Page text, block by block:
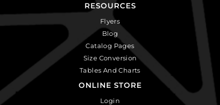
RESOURCES
Flyers
Blog
Catalog Pages
Size Conversion
Tables And Charts
ONLINE STORE
Login